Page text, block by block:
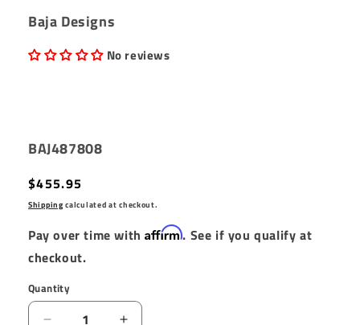
Baja Designs
No reviews
SKU:
BAJ487808
Regular
price
$455.95
Shippingcalculated at checkout.
Pay over time withAffirm. See if you qualify at
checkout.
Quantity
Quantity